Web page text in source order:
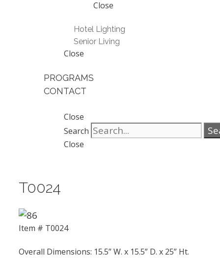
Close
Hotel Lighting
Senior Living
Close
PROGRAMS
CONTACT
Close
Search
Close
T0024
Item # T0024
Overall Dimensions: 15.5” W. x 15.5” D. x 25” Ht.